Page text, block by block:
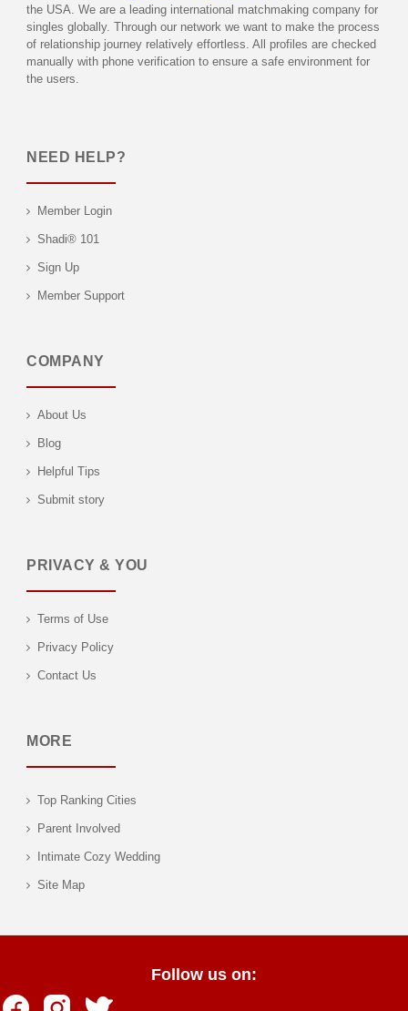
the USA. We are a leading international matchmaking company for
singles globally. Through our network we want to make the process
of relationship journey relatively effortless. All profiles are checked
manually with phone verification to ensure a safe environment for
the users.
NEED HELP?
Member Login
Shadi® 101
Sign Up
Member Support
COMPANY
About Us
Blog
Helpful Tips
Submit story
PRIVACY & YOU
Terms of Use
Privacy Policy
Contact Us
MORE
Top Ranking Cities
Parent Involved
Intimate Cozy Wedding
Site Map
Follow us on: